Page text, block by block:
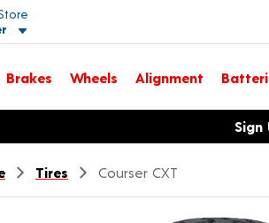
details
Brakes Wheels Alignment
dialog with language options
Sign
Tires Courser CXT